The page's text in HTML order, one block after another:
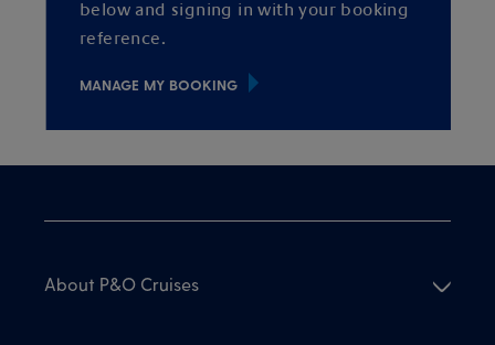
below and signing in with your booking
reference.
MANAGE MY BOOKING
About P&O Cruises